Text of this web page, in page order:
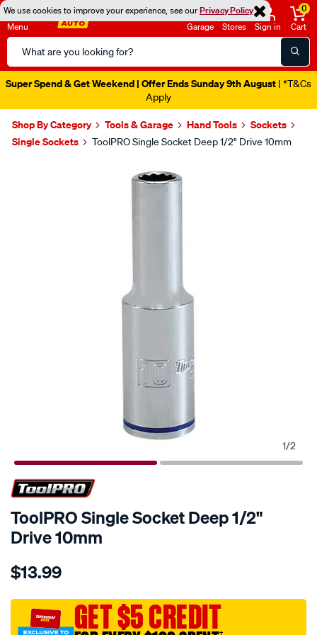
We use cookies to improve your experience, see ourPrivacy Policy
Menu
Search
Catalog
Garage Stores Sign in
0
Cart
Super Spend & Get Weekend | Offer Ends Sunday 9th August | *T&Cs
Apply
Shop By Category Tools & Garage Hand Tools
Sockets
Single Sockets
ToolPRO Single Socket Deep 1/2" Drive 10mm
1/2
ToolPRO Single Socket Deep 1/2"
Drive 10mm
Details
toolpro-
socket-
deep-
$13.99
GET $5 CREDIT